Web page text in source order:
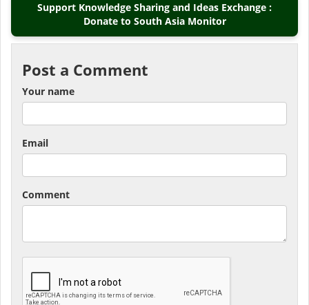
Support Knowledge Sharing and Ideas Exchange :
Donate to South Asia Monitor
Post a Comment
Your name
Email
Comment